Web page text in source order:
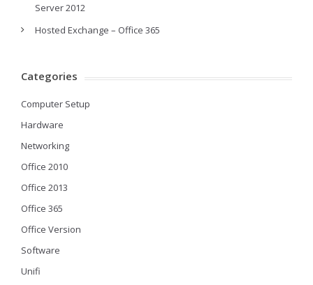
Server 2012
Hosted Exchange – Office 365
Categories
Computer Setup
Hardware
Networking
Office 2010
Office 2013
Office 365
Office Version
Software
Unifi